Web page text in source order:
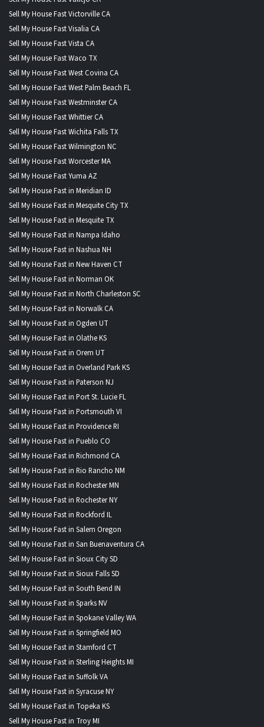
Sell My House Fast Victorville CA
Sell My House Fast Visalia CA
Sell My House Fast Vista CA
Sell My House Fast Waco TX
Sell My House Fast West Covina CA
Sell My House Fast West Palm Beach FL
Sell My House Fast Westminster CA
Sell My House Fast Whittier CA
Sell My House Fast Wichita Falls TX
Sell My House Fast Wilmington NC
Sell My House Fast Worcester MA
Sell My House Fast Yuma AZ
Sell My House Fast in Meridian ID
Sell My House Fast in Mesquite City TX
Sell My House Fast in Mesquite TX
Sell My House Fast in Nampa Idaho
Sell My House Fast in Nashua NH
Sell My House Fast in New Haven CT
Sell My House Fast in Norman OK
Sell My House Fast in North Charleston SC
Sell My House Fast in Norwalk CA
Sell My House Fast in Ogden UT
Sell My House Fast in Olathe KS
Sell My House Fast in Orem UT
Sell My House Fast in Overland Park KS
Sell My House Fast in Paterson NJ
Sell My House Fast in Port St. Lucie FL
Sell My House Fast in Portsmouth VI
Sell My House Fast in Providence RI
Sell My House Fast in Pueblo CO
Sell My House Fast in Richmond CA
Sell My House Fast in Rio Rancho NM
Sell My House Fast in Rochester MN
Sell My House Fast in Rochester NY
Sell My House Fast in Rockford IL
Sell My House Fast in Salem Oregon
Sell My House Fast in San Buenaventura CA
Sell My House Fast in Sioux City SD
Sell My House Fast in Sioux Falls SD
Sell My House Fast in South Bend IN
Sell My House Fast in Sparks NV
Sell My House Fast in Spokane Valley WA
Sell My House Fast in Springfield MO
Sell My House Fast in Stamford CT
Sell My House Fast in Sterling Heights MI
Sell My House Fast in Suffolk VA
Sell My House Fast in Syracuse NY
Sell My House Fast in Topeka KS
Sell My House Fast in Troy MI